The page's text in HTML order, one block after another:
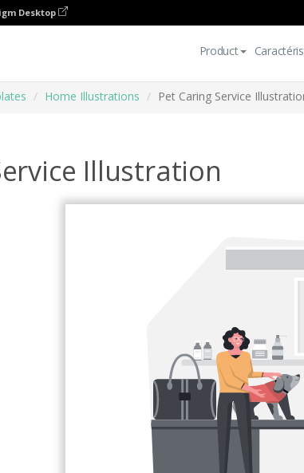
Desktop
Product
Home Illustrations Pet Caring Service
Illustration